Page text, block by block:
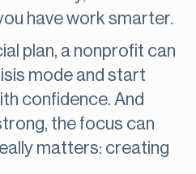
have work smarter.
plan, a nonprofit can
mode and start
confidence. And
the focus can
matters: creating